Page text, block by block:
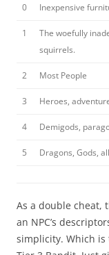
0 Inexpensive
1
The woefully
squirrels.
2 Most People
3 Heroes,
4 Demigods,
5 Dragons, Gods,
As a double cheat,
an NPC’s
simplicity. Which is